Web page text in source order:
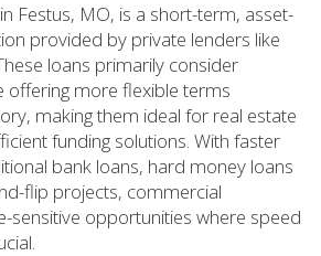
Festus, MO, is a short-term, asset-
provided by private lenders like
loans primarily consider
offering more flexible terms
making them ideal for real estate
funding solutions. With faster
bank loans, hard money loans
flip projects, commercial
sensitive opportunities where speed